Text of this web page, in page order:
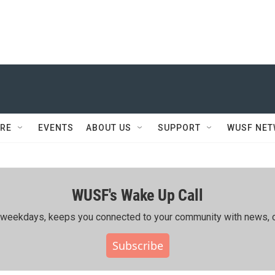
EVENTS ABOUT US SUPPORT WUSF
WUSF's Wake Up Call
keeps you connected to your community with news,
Subscribe